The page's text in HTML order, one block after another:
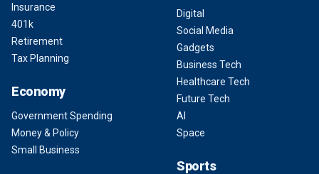
Insurance
401k
Retirement
Tax Planning
Economy
Government Spending
Money & Policy
Small Business
Digital
Social Media
Gadgets
Business Tech
Healthcare Tech
Future Tech
AI
Space
Sports